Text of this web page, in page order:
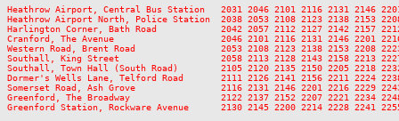
Heathrow Airport, Central Bus Station   2031 2046 2101 2116 2131 2146
Heathrow Airport North, Police Station  2038 2053 2108 2123 2138 2153
Harlington Corner, Bath Road            2042 2057 2112 2127 2142 2157 2212
Cranford, The Avenue                    2046 2101 2116 2131 2146 2201 2216
Western Road, Brent Road                2053 2108 2123 2138 2153 2208 2223
Southall, King Street                   2058 2113 2128 2143 2158 2213 2227
Southall, Town Hall (South Road)        2105 2120 2135 2150 2205 2218 2232
Dormer's Wells Lane, Telford Road       2111 2126 2141 2156 2211 2224
Somerset Road, Ash Grove                2116 2131 2146 2201 2216 2229 2243
Greenford, The Broadway                 2122 2137 2152 2207 2221 2234 2248
Greenford Station, Rockware Avenue      2130 2145 2200 2214 2228 2241